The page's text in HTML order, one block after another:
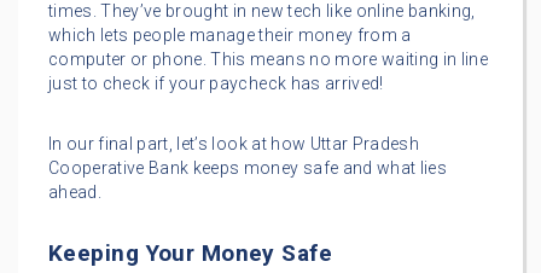
times. They’ve brought in new tech like online banking,
which lets people manage their money from a
computer or phone. This means no more waiting in line
just to check if your paycheck has arrived!
In our final part, let’s look at how Uttar Pradesh
Cooperative Bank keeps money safe and what lies
ahead.
Keeping Your Money Safe